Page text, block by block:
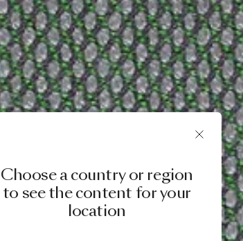
Choose a country or region
to see the content for your
location